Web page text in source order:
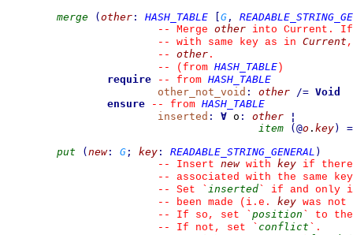
merge
( other : HASH_TABLE G ,
--
Merge other into Current.
--
with same key as in Current
--
other .
--
(from HASH_TABLE )
require
-- from HASH_TABLE
other_not_void : other /= Void
ensure
-- from HASH_TABLE
inserted : ∀ o : other
¦
item
( @o . key)
=
put
( new: G ; key : READABLE_STRING_GENERAL )
--
Insert new with key if there
--
associated with the same
--
Set ` inserted `
if and only
--
been made (i.e. key was
--
If so, set ` position `
to
--
If not, set ` conflict ` .